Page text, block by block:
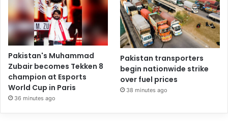
Pakistan's Muhammad
Zubair becomes Tekken 8
champion at Esports
World Cup in Paris
36 minutes ago
Pakistan transporters
begin nationwide strike
over fuel prices
38 minutes ago